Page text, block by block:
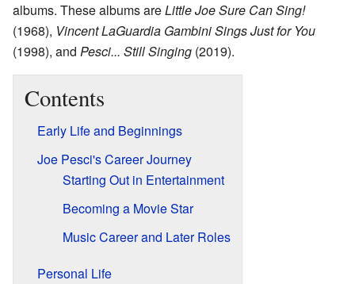
albums. These albums areLittle Joe Sure Can Sing!
(1968), Vincent LaGuardia Gambini Sings Just for You
(1998), and Pesci... Still Singing (2019).
Contents
Early Life and Beginnings
Joe Pesci's Career Journey
Starting Out in Entertainment
Becoming a Movie Star
Music Career and Later Roles
Personal Life